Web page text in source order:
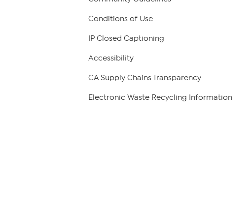
Conditions of Use
IP Closed Captioning
Accessibility
CA Supply Chains Transparency
Electronic Waste Recycling Information